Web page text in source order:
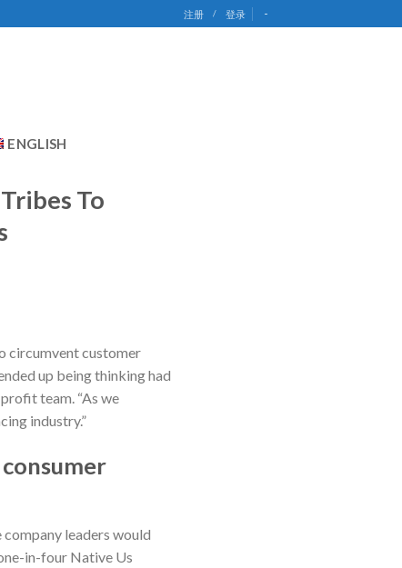
注册 / 登录 -
ENGLISH
To
circumvent customer
up being thinking had
team. “As we
industry.”
leaders would
in-four Native Us